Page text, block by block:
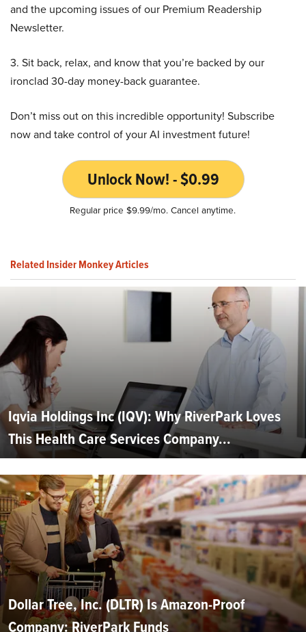
and the upcoming issues of our Premium Readership
Newsletter.
3. Sit back, relax, and know that you’re backed by our
ironclad 30-day money-back guarantee.
Don’t miss out on this incredible opportunity! Subscribe
now and take control of your AI investment future!
Unlock Now! - $0.99
Regular price $9.99/mo. Cancel anytime.
Related Insider Monkey Articles
Iqvia Holdings Inc (IQV): Why RiverPark Loves
This Health Care Services Company...
Dollar Tree, Inc. (DLTR) Is Amazon-Proof
Company: RiverPark Funds